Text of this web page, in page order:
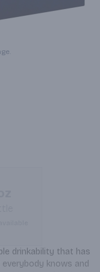
drinkability that has
knows and